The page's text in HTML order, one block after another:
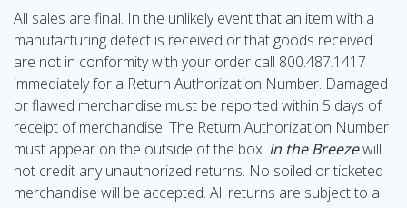
All sales are final. In the unlikely event that an item with a
manufacturing defect is received or that goods received
are not in conformity with your order call 800.487.1417
immediately for a Return Authorization Number. Damaged
or flawed merchandise must be reported within 5 days of
receipt of merchandise. The Return Authorization Number
must appear on the outside of the box. In the Breezewill
not credit any unauthorized returns. No soiled or ticketed
merchandise will be accepted. All returns are subject to a